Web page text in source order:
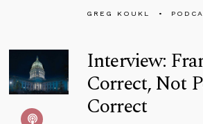
GREG KOUKL
Interview:
Correct, Not
Correct